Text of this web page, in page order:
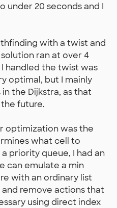
under 20 seconds and I
with a twist and
ran at over 4
handled the twist was
optimal, but I mainly
the Dijkstra, as that
future.
optimization was the
what cell to
priority queue, I had an
can emulate a min
with an ordinary list
remove actions that
using direct index